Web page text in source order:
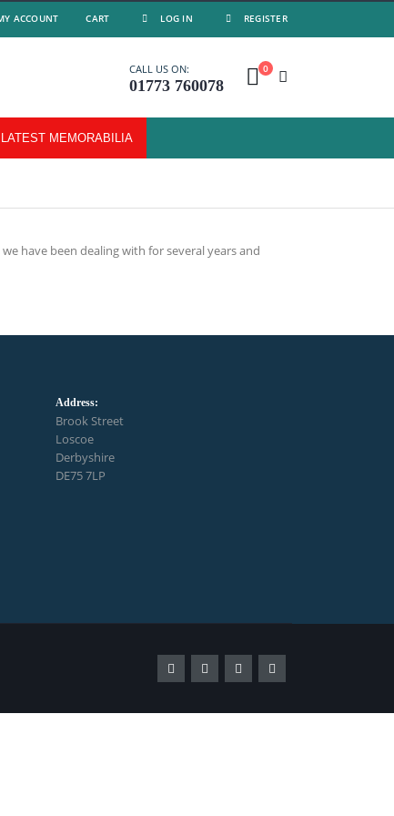
ACCOUNT CART LOG IN REGISTER
CALL US ON:
01773 760078
0
LATEST MEMORABILIA
have been dealing with for several years and
Address:
Brook Street
Loscoe
Derbyshire
DE75 7LP